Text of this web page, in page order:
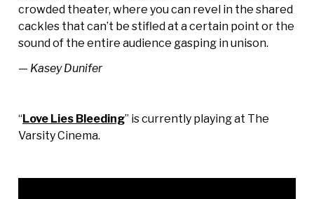
crowded theater, where you can revel in the shared
cackles that can’t be stifled at a certain point or the
sound of the entire audience gasping in unison.
— Kasey Dunifer
“Love Lies Bleeding” is currently playing at The
Varsity Cinema.